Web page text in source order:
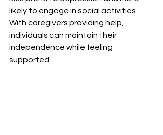
likely to engage in social activities.
With caregivers providing help,
individuals can maintain their
independence while feeling
supported.